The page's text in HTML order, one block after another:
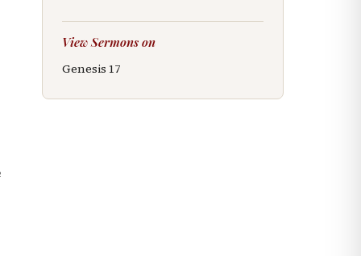
View Sermons on
Genesis 17